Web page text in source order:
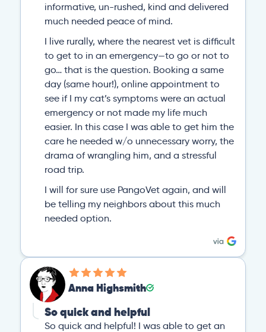
informative, un-rushed, kind and delivered
much needed peace of mind.
I live rurally, where the nearest vet is difficult
to get to in an emergency—to go or not to
go… that is the question. Booking a same
day (same hour!), online appointment to
see if I my cat’s symptoms were an actual
emergency or not made my life much
easier. In this case I was able to get him the
care he needed w/o unnecessary worry, the
drama of wrangling him, and a stressful
road trip.
I will for sure use PangoVet again, and will
be telling my neighbors about this much
needed option.
Anna Highsmith
So quick and helpful
So quick and helpful! I was able to get an